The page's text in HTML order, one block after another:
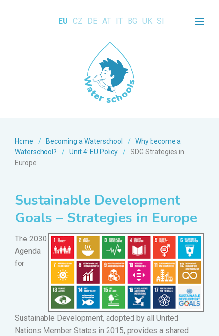
EU CZ DE AT IT BG UK SI
Home / Becoming a Waterschool /
Why become a
Waterschool?
/ Unit 4: EU Policy /
SDG Strategies in
Europe
Sustainable Development
Goals – Strategies in Europe
The 2030
Agenda
for
Sustainable Development, adopted by all United
Nations Member States in 2015, provides a shared